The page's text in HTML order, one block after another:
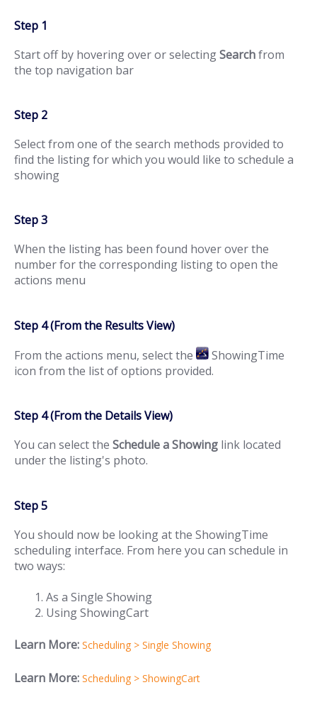
Step 1
Start off by hovering over or selectingSearchfrom
the top navigation bar
Step 2
Select from one of the search methods provided to
find the listing for which you would like to schedule a
showing
Step 3
When the listing has been found hover over the
number for the corresponding listing to open the
actions menu
Step 4 (From the Results View)
From the actions menu, select the
ShowingTime
icon from the list of options provided.
Step 4 (From the Details View)
You can select the Schedule a Showing link located
under the listing's photo.
Step 5
You should now be looking at the ShowingTime
scheduling interface. From here you can schedule in
two ways:
As a Single Showing
Using ShowingCart
Learn More: Scheduling > Single Showing
Learn More: Scheduling > ShowingCart